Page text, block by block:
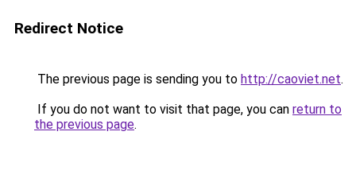
Redirect Notice
The previous page is sending you to http://caoviet.net.
If you do not want to visit that page, you can return to
the previous page.